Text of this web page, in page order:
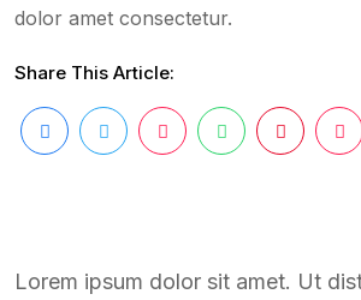
dolor amet consectetur.
Share This Article:
Lorem ipsum dolor sit amet. Ut